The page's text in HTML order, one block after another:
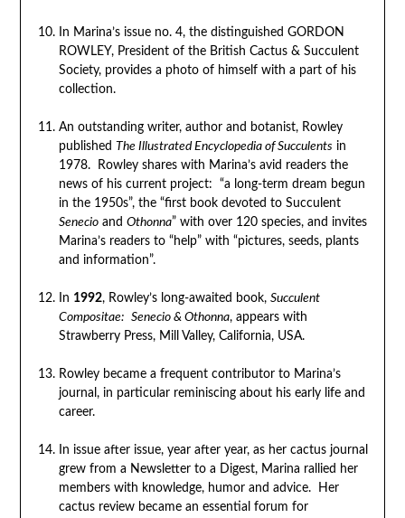
In Marina’s issue no. 4, the distinguished GORDON
ROWLEY, President of the British Cactus & Succulent
Society, provides a photo of himself with a part of his
collection.
An outstanding writer, author and botanist, Rowley
published The Illustrated Encyclopedia of Succulents in
1978. Rowley shares with Marina’s avid readers the
news of his current project: “a long-term dream begun
in the 1950s”, the “first book devoted to Succulent
Senecioand Othonna” with over 120 species, and invites
Marina’s readers to “help” with “pictures, seeds, plants
and information”.
In 1992, Rowley’s long-awaited book, Succulent
Compositae:
Senecio & Othonna, appears with
Strawberry Press, Mill Valley, California, USA.
Rowley became a frequent contributor to Marina’s
journal, in particular reminiscing about his early life and
career.
In issue after issue, year after year, as her cactus journal
grew from a Newsletter to a Digest, Marina rallied her
members with knowledge, humor and advice. Her
cactus review became an essential forum for